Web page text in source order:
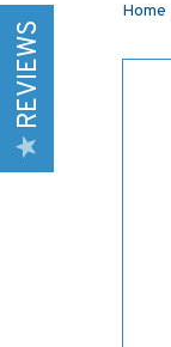
Home
REVIEWS